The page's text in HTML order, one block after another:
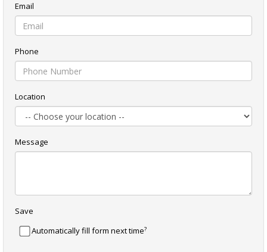
Email
Phone
Location
Message
Save
Automatically fill form next time?